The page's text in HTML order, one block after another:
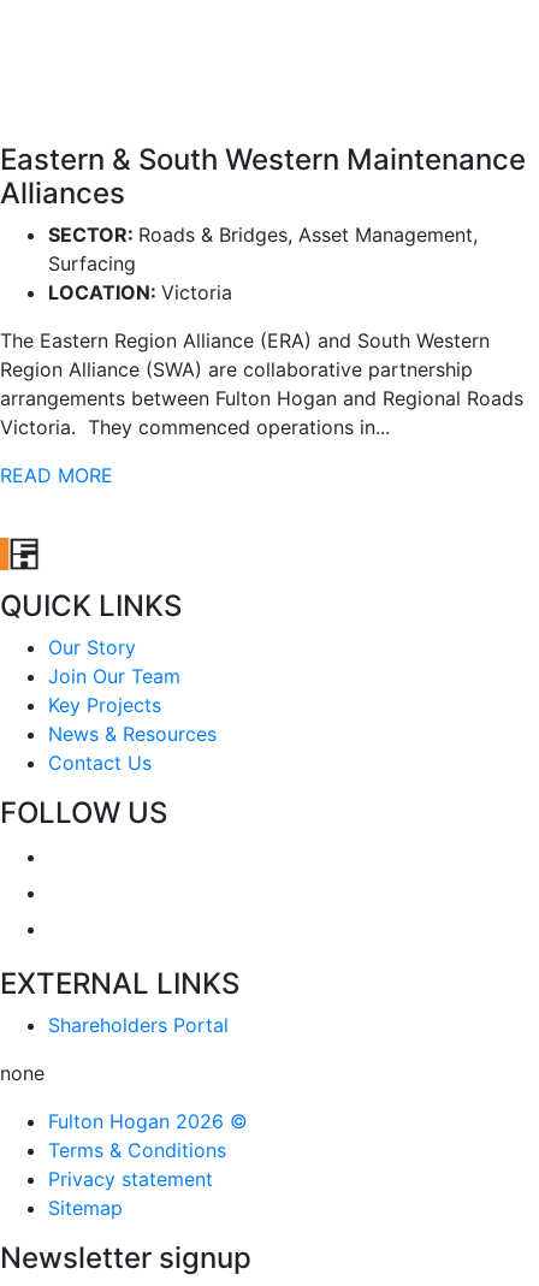
Eastern & South Western Maintenance
Alliances
SECTOR: Roads & Bridges, Asset Management,
Surfacing
LOCATION: Victoria
The Eastern Region Alliance (ERA) and South Western
Region Alliance (SWA) are collaborative partnership
arrangements between Fulton Hogan and Regional Roads
Victoria. They commenced operations in...
READ MORE
QUICK LINKS
Our Story
Join Our Team
Key Projects
News & Resources
Contact Us
FOLLOW US
EXTERNAL LINKS
Shareholders Portal
none
Fulton Hogan 2026 ©
Terms & Conditions
Privacy statement
Sitemap
Newsletter signup